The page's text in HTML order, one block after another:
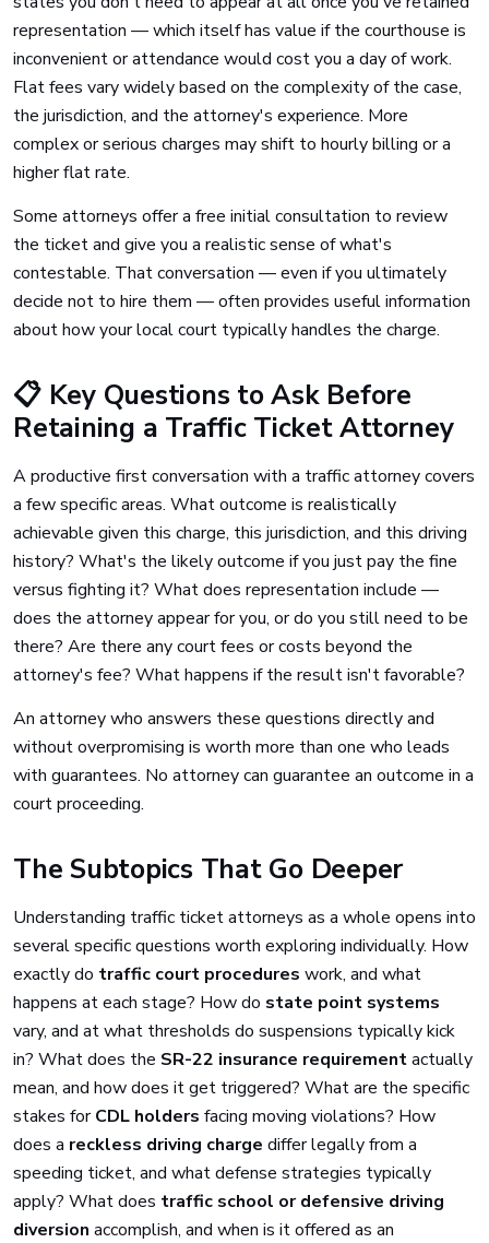
representation — which itself has value if the courthouse is
inconvenient or attendance would cost you a day of work.
Flat fees vary widely based on the complexity of the case,
the jurisdiction, and the attorney's experience. More
complex or serious charges may shift to hourly billing or a
higher flat rate.
Some attorneys offer a free initial consultation to review
the ticket and give you a realistic sense of what's
contestable. That conversation — even if you ultimately
decide not to hire them — often provides useful information
about how your local court typically handles the charge.
📋 Key Questions to Ask Before
Retaining a Traffic Ticket Attorney
A productive first conversation with a traffic attorney covers
a few specific areas. What outcome is realistically
achievable given this charge, this jurisdiction, and this driving
history? What's the likely outcome if you just pay the fine
versus fighting it? What does representation include —
does the attorney appear for you, or do you still need to be
there? Are there any court fees or costs beyond the
attorney's fee? What happens if the result isn't favorable?
An attorney who answers these questions directly and
without overpromising is worth more than one who leads
with guarantees. No attorney can guarantee an outcome in a
court proceeding.
The Subtopics That Go Deeper
Understanding traffic ticket attorneys as a whole opens into
several specific questions worth exploring individually. How
exactly do traffic court procedures work, and what
happens at each stage? How do state point systems
vary, and at what thresholds do suspensions typically kick
in? What does the SR-22 insurance requirementactually
mean, and how does it get triggered? What are the specific
stakes forCDL holders facing moving violations? How
does a reckless driving charge differ legally from a
speeding ticket, and what defense strategies typically
apply? What does traffic school or defensive driving
diversion accomplish, and when is it offered as an